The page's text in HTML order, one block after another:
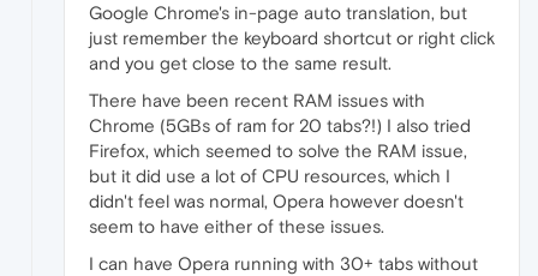
Google Chrome's in-page auto translation, but
just remember the keyboard shortcut or right click
and you get close to the same result.
There have been recent RAM issues with
Chrome (5GBs of ram for 20 tabs?!) I also tried
Firefox, which seemed to solve the RAM issue,
but it did use a lot of CPU resources, which I
didn't feel was normal, Opera however doesn't
seem to have either of these issues.
I can have Opera running with 30+ tabs without